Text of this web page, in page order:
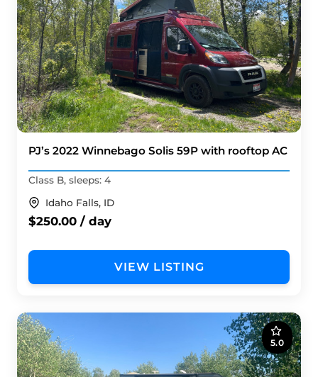
PJ’s 2022 Winnebago Solis 59P with rooftop AC
Class B, sleeps: 4
Idaho Falls, ID
$250.00 / day
VIEW LISTING
5.0